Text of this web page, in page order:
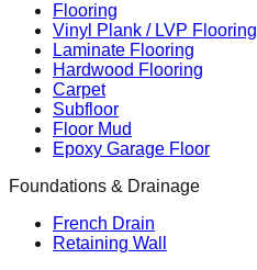
Flooring
Vinyl Plank / LVP Flooring
Laminate Flooring
Hardwood Flooring
Carpet
Subfloor
Floor Mud
Epoxy Garage Floor
Foundations & Drainage
French Drain
Retaining Wall